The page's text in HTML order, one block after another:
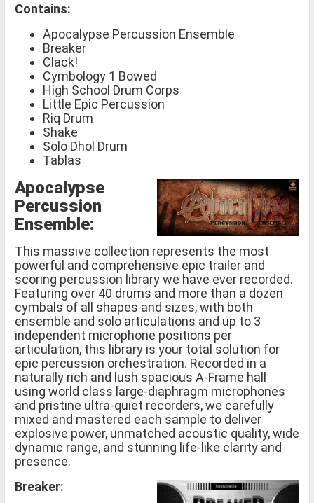
Contains:
Apocalypse Percussion Ensemble
Breaker
Clack!
Cymbology 1 Bowed
High School Drum Corps
Little Epic Percussion
Riq Drum
Shake
Solo Dhol Drum
Tablas
Apocalypse
Percussion
Ensemble:
This massive collection represents the most
powerful and comprehensive epic trailer and
scoring percussion library we have ever recorded.
Featuring over 40 drums and more than a dozen
cymbals of all shapes and sizes, with both
ensemble and solo articulations and up to 3
independent microphone positions per
articulation, this library is your total solution for
epic percussion orchestration. Recorded in a
naturally rich and lush spacious A-Frame hall
using world class large-diaphragm microphones
and pristine ultra-quiet recorders, we carefully
mixed and mastered each sample to deliver
explosive power, unmatched acoustic quality, wide
dynamic range, and stunning life-like clarity and
presence.
Breaker: